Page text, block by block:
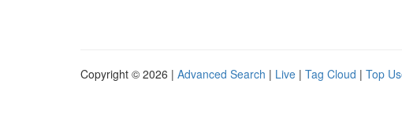
Copyright © 2026 | Advanced Search | Live | Tag Cloud | Top